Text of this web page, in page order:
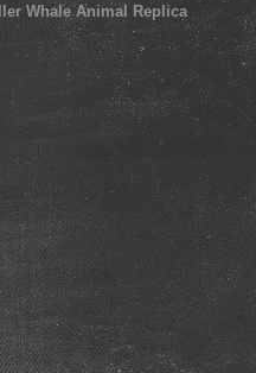
Whale Animal Replica